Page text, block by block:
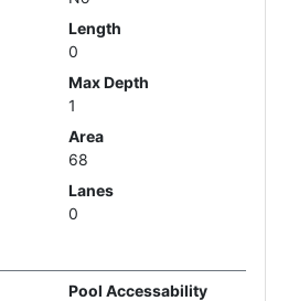
Length
0
Max Depth
1
Area
68
Lanes
0
Pool Accessability